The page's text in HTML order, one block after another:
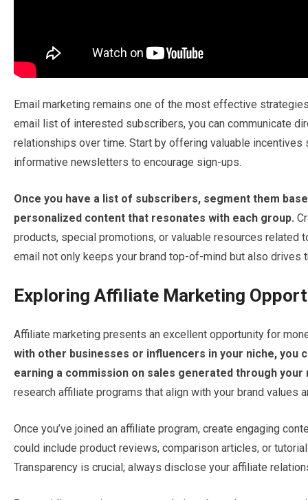
Email marketing remains one of the most effective
email list of interested subscribers, you can communicate
relationships over time. Start by offering valuable
informative newsletters to encourage sign-ups.
Once you have a list of subscribers, segment them
personalized content that resonates with each group.
products, special promotions, or valuable resources related
email not only keeps your brand top-of-mind but also
Exploring Affiliate Marketing
Affiliate marketing presents an excellent opportunity for
with other businesses or influencers in your niche,
earning a commission on sales generated through
research affiliate programs that align with your brand values
Once you’ve joined an affiliate program, create engaging
could include product reviews, comparison articles, or
Transparency is crucial; always disclose your affiliate